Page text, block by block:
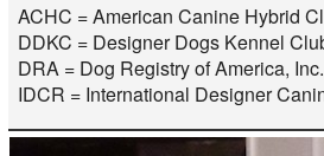
ACHC = American Canine Hybrid
DDKC = Designer Dogs Kennel
DRA = Dog Registry of America, Inc.
IDCR = International Designer